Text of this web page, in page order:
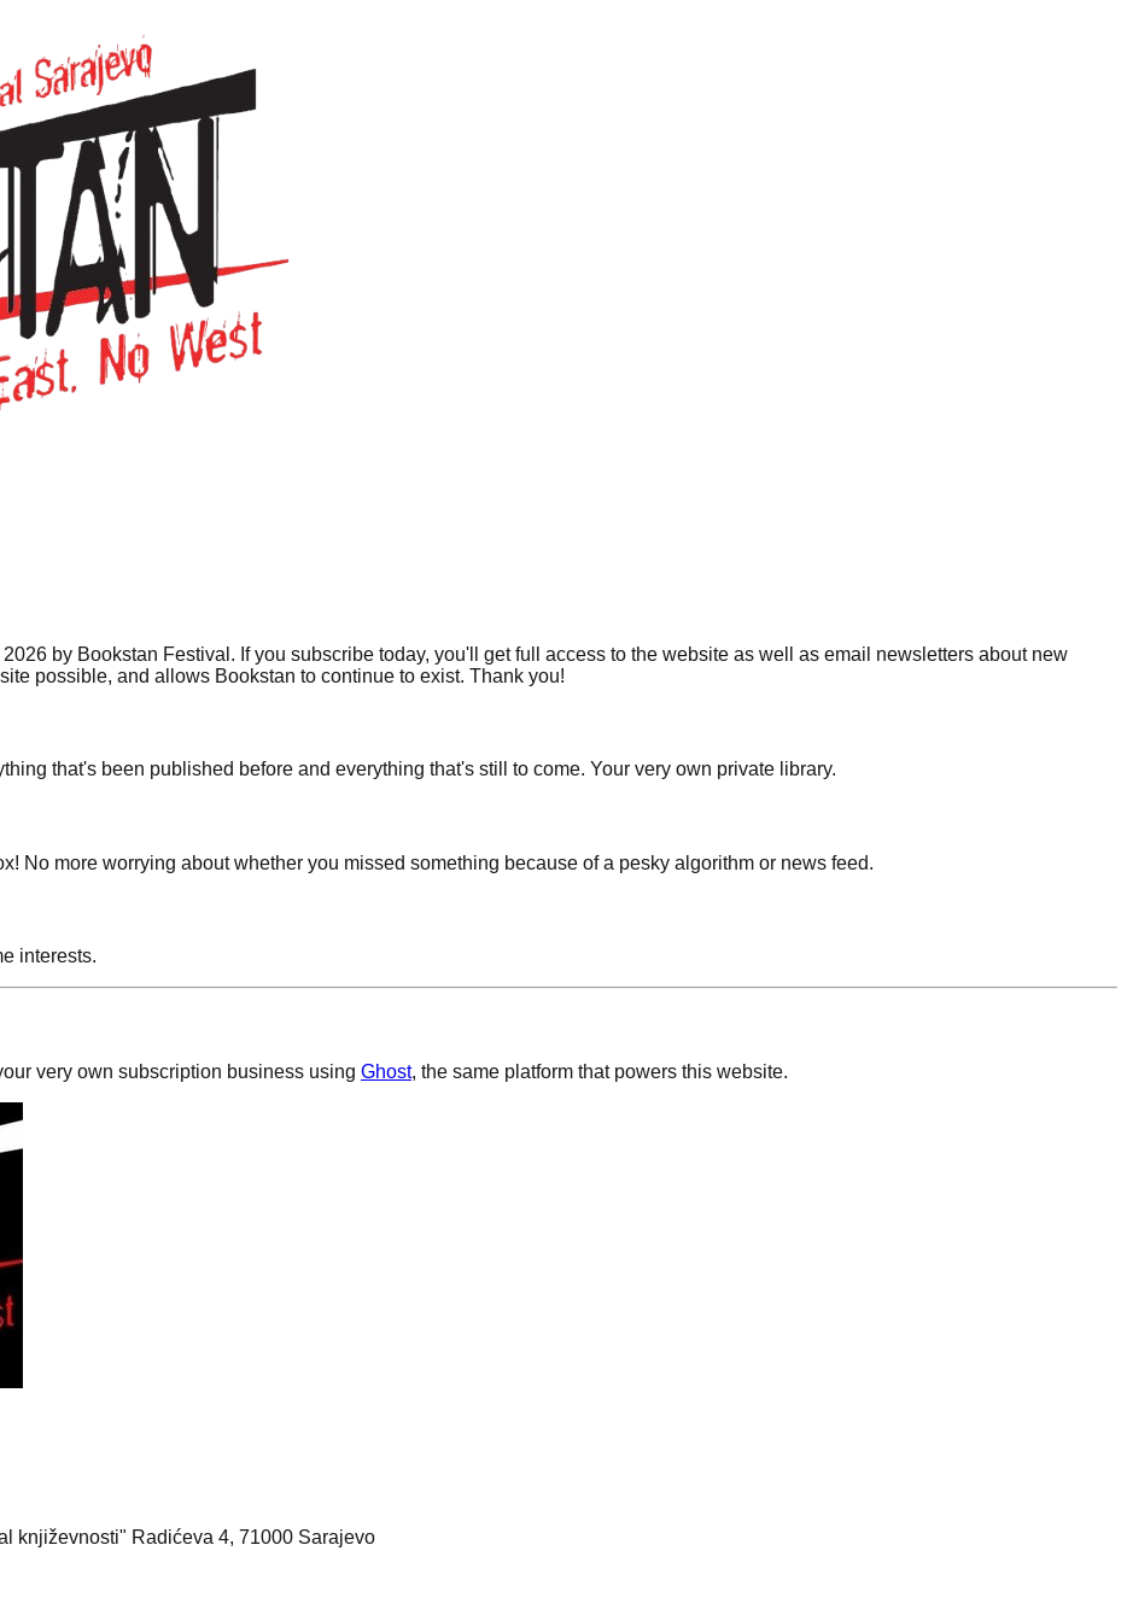
by Bookstan Festival. If you subscribe today, you'll get full access to the website as well as email newsletters about new
possible, and allows Bookstan to continue to exist. Thank you!
that's been published before and everything that's still to come. Your very own private library.
No more worrying about whether you missed something because of a pesky algorithm or news feed.
interests.
very own subscription business using Ghost, the same platform that powers this website.
književnosti" Radićeva 4, 71000 Sarajevo